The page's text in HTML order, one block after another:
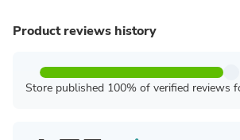
Product reviews history
Store published 100% of verified reviews